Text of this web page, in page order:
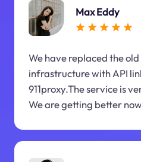
Max Eddy
We have replaced the
infrastructure with API
911proxy.The service is
We are getting better